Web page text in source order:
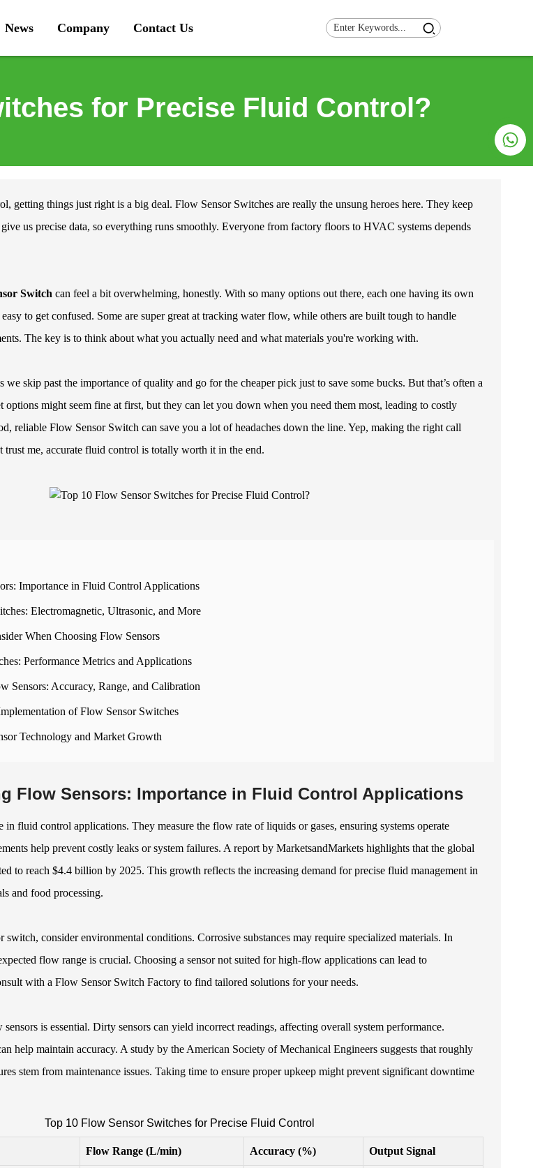
News Company Contact Us
for Precise Fluid Control?
getting things just right is a big deal. Flow Sensor Switches are really the unsung heroes here. They keep
us precise data, so everything runs smoothly. Everyone from factory floors to HVAC systems depends
Switch can feel a bit overwhelming, honestly. With so many options out there, each one having its own
easy to get confused. Some are super great at tracking water flow, while others are built tough to handle
The key is to think about what you actually need and what materials you're working with.
we skip past the importance of quality and go for the cheaper pick just to save some bucks. But that’s often a
options might seem fine at first, but they can let you down when you need them most, leading to costly
reliable Flow Sensor Switch can save you a lot of headaches down the line. Yep, making the right call
trust me, accurate fluid control is totally worth it in the end.
Importance in Fluid Control Applications
Electromagnetic, Ultrasonic, and More
When Choosing Flow Sensors
Performance Metrics and Applications
Sensors: Accuracy, Range, and Calibration
of Flow Sensor Switches
Technology and Market Growth
Flow Sensors: Importance in Fluid Control Applications
in fluid control applications. They measure the flow rate of liquids or gases, ensuring systems operate
help prevent costly leaks or system failures. A report by MarketsandMarkets highlights that the global
to reach $4.4 billion by 2025. This growth reflects the increasing demand for precise fluid management in
and food processing.
switch, consider environmental conditions. Corrosive substances may require specialized materials. In
flow range is crucial. Choosing a sensor not suited for high-flow applications can lead to
with a Flow Sensor Switch Factory to find tailored solutions for your needs.
is essential. Dirty sensors can yield incorrect readings, affecting overall system performance.
help maintain accuracy. A study by the American Society of Mechanical Engineers suggests that roughly
stem from maintenance issues. Taking time to ensure proper upkeep might prevent significant downtime
Top 10 Flow Sensor Switches for Precise Fluid Control
Flow Range (L/min) Accuracy (%) Output Signal